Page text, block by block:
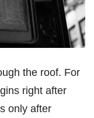
the roof. For
right after
only after